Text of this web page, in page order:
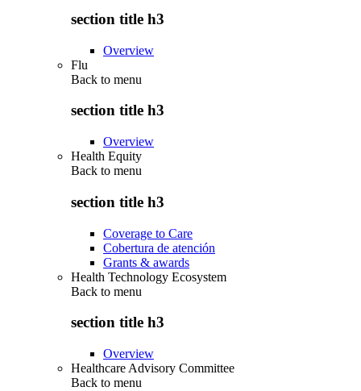
section title h3
Overview
Flu
Back to menu
section title h3
Overview
Health Equity
Back to menu
section title h3
Coverage to Care
Cobertura de atención
Grants & awards
Health Technology Ecosystem
Back to menu
section title h3
Overview
Healthcare Advisory Committee
Back to menu